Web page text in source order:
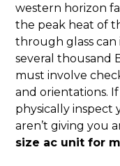
western horizon
the peak heat of
through glass can
several thousand
must involve
and orientations.
physically inspect
aren’t giving you
size ac unit for